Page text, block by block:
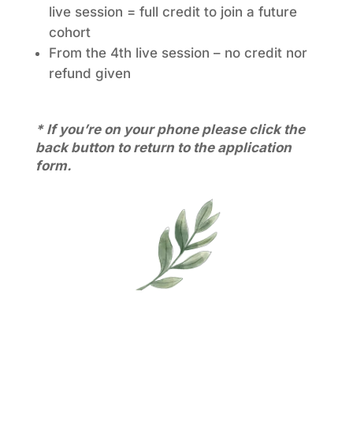
live session = full credit to join a future
cohort
From the 4th live session – no credit nor
refund given
* If you’re on your phone please click the
back button to return to the application
form.